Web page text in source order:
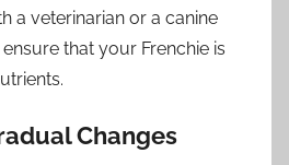
a veterinarian or a canine
that your Frenchie is
Changes